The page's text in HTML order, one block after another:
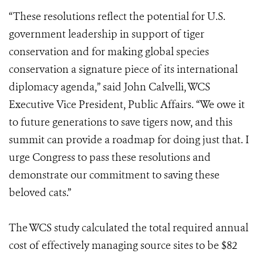
“These resolutions reflect the potential for U.S.
government leadership in support of tiger
conservation and for making global species
conservation a signature piece of its international
diplomacy agenda,” said John Calvelli, WCS
Executive Vice President, Public Affairs. “We owe it
to future generations to save tigers now, and this
summit can provide a roadmap for doing just that. I
urge Congress to pass these resolutions and
demonstrate our commitment to saving these
beloved cats.”
The WCS study calculated the total required annual
cost of effectively managing source sites to be $82